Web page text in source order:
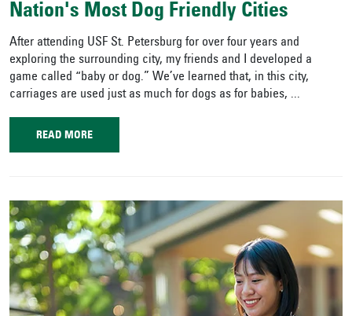
Nation's Most Dog Friendly Cities
After attending USF St. Petersburg for over four years and
exploring the surrounding city, my friends and I developed a
game called “baby or dog.” We’ve learned that, in this city,
carriages are used just as much for dogs as for babies, ...
READ MORE